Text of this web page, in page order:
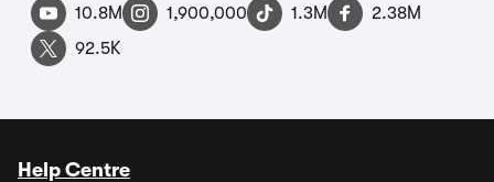
10.8M 1,900,000 1.3M
2.38M
92.5K
Help Centre